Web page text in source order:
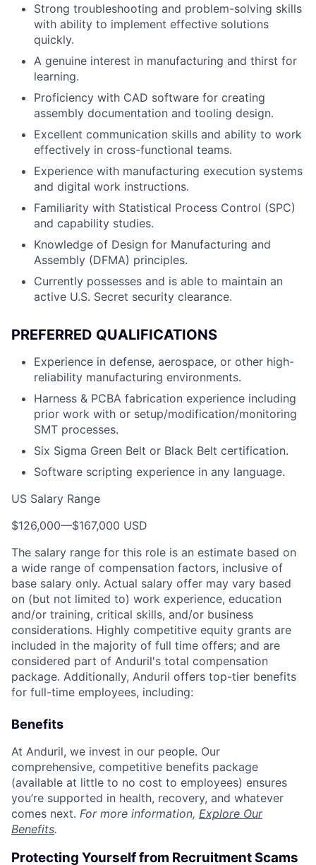
Strong troubleshooting and problem-solving skills
with ability to implement effective solutions
quickly.
A genuine interest in manufacturing and thirst for
learning.
Proficiency with CAD software for creating
assembly documentation and tooling design.
Excellent communication skills and ability to work
effectively in cross-functional teams.
Experience with manufacturing execution systems
and digital work instructions.
Familiarity with Statistical Process Control (SPC)
and capability studies.
Knowledge of Design for Manufacturing and
Assembly (DFMA) principles.
Currently possesses and is able to maintain an
active U.S. Secret security clearance.
PREFERRED QUALIFICATIONS
Experience in defense, aerospace, or other high-
reliability manufacturing environments.
Harness & PCBA fabrication experience including
prior work with or setup/modification/monitoring
SMT processes.
Six Sigma Green Belt or Black Belt certification.
Software scripting experience in any language.
US Salary Range
$126,000—$167,000 USD
The salary range for this role is an estimate based on
a wide range of compensation factors, inclusive of
base salary only. Actual salary offer may vary based
on (but not limited to) work experience, education
and/or training, critical skills, and/or business
considerations. Highly competitive equity grants are
included in the majority of full time offers; and are
considered part of Anduril's total compensation
package. Additionally, Anduril offers top-tier benefits
for full-time employees, including:
Benefits
At Anduril, we invest in our people. Our
comprehensive, competitive benefits package
(available at little to no cost to employees) ensures
you’re supported in health, recovery, and whatever
comes next. For more information, Explore Our
Benefits.
Protecting Yourself from Recruitment Scams